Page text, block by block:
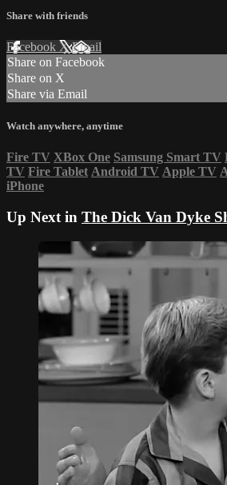
Share with friends
Facebook XEmail
Share on Facebook
Share on X
Share via Email
Watch anywhere, anytime
Fire TV XBox One Samsung Smart TV
TV Fire Tablet Android TV Apple TV
iPhone
Up Next in The Dick Van Dyke